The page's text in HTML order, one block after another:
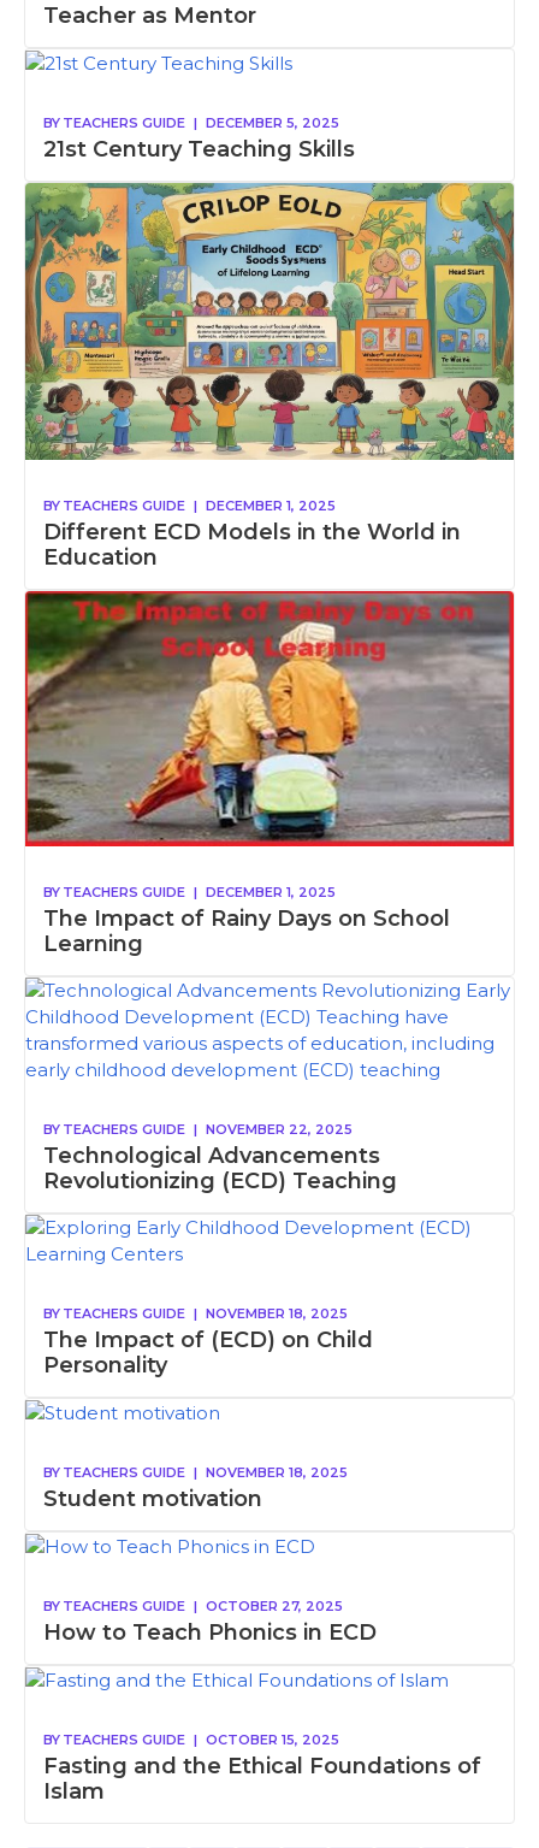
Teacher as Mentor
BY TEACHERS GUIDE | DECEMBER 5, 2025
21st Century Teaching Skills
BY TEACHERS GUIDE | DECEMBER 1, 2025
Different ECD Models in the World in
Education
BY TEACHERS GUIDE | DECEMBER 1, 2025
The Impact of Rainy Days on School
Learning
BY TEACHERS GUIDE | NOVEMBER 22, 2025
Technological Advancements
Revolutionizing (ECD) Teaching
BY TEACHERS GUIDE | NOVEMBER 18, 2025
The Impact of (ECD) on Child
Personality
BY TEACHERS GUIDE | NOVEMBER 18, 2025
Student motivation
BY TEACHERS GUIDE | OCTOBER 27, 2025
How to Teach Phonics in ECD
BY TEACHERS GUIDE | OCTOBER 15, 2025
Fasting and the Ethical Foundations of
Islam